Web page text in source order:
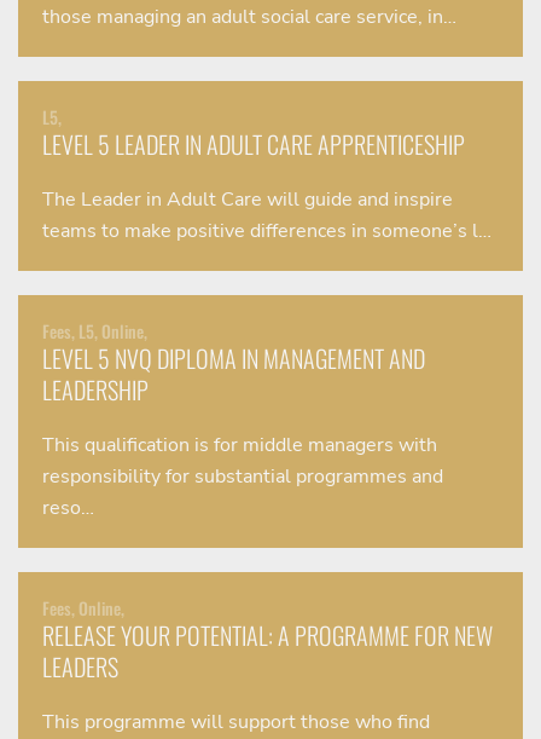
those managing an adult social care service, in…
L5,
LEVEL 5 LEADER IN ADULT CARE APPRENTICESHIP
The Leader in Adult Care will guide and inspire
teams to make positive differences in someone’s l…
Fees, L5, Online,
LEVEL 5 NVQ DIPLOMA IN MANAGEMENT AND
LEADERSHIP
This qualification is for middle managers with
responsibility for substantial programmes and
reso…
Fees, Online,
RELEASE YOUR POTENTIAL: A PROGRAMME FOR NEW
LEADERS
This programme will support those who find